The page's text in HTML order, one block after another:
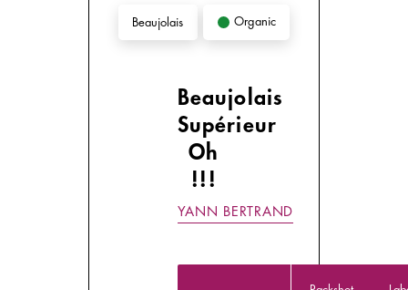
Beaujolais Organic
Beaujolais
Supérieur
Oh
!!!
YANN BERTRAND